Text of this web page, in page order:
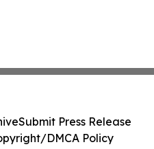
Submit Press Release
DMCA Policy